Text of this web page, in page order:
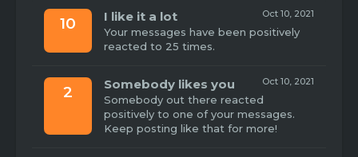
10
Oct 10, 2021
I like it a lot
Your messages have been positively
reacted to 25 times.
2
Oct 10, 2021
Somebody likes you
Somebody out there reacted
positively to one of your messages.
Keep posting like that for more!